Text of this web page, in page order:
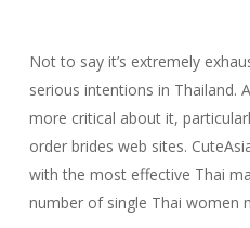
Not to say it’s extremely
serious intentions in Thailand.
more critical about it,
order brides web sites.
with the most effective Thai
number of single Thai women